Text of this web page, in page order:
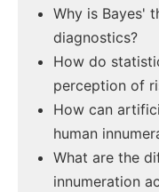
Why is Bayes'
diagnostics?
How do
perception of
How can
human
What are the
innumeration